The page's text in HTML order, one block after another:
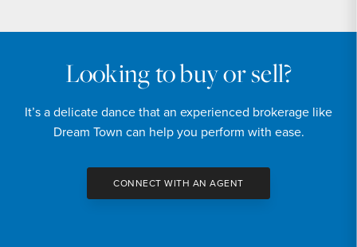
Looking to buy or sell?
It’s a delicate dance that an experienced brokerage like
Dream Town can help you perform with ease.
CONNECT WITH AN AGENT